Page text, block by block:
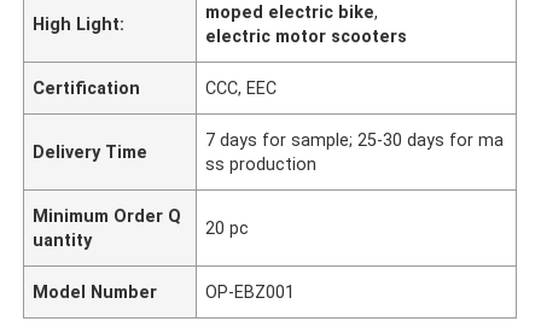
High Light:
moped electric bike,
electric motor scooters
Certification CCC, EEC
Delivery Time
7 days for sample; 25-30 days for ma
ss production
Minimum Order Q
uantity
20 pc
Model Number OP-EBZ001